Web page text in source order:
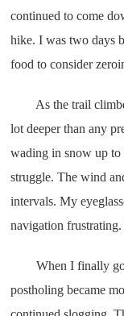
continued to come
hike. I was two days
food to consider
As the trail climbed
lot deeper than any
wading in snow up to
struggle. The wind
intervals. My
navigation
When I finally got
postholing became